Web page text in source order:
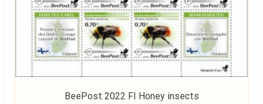
BeePost 2022 FI Honey insects